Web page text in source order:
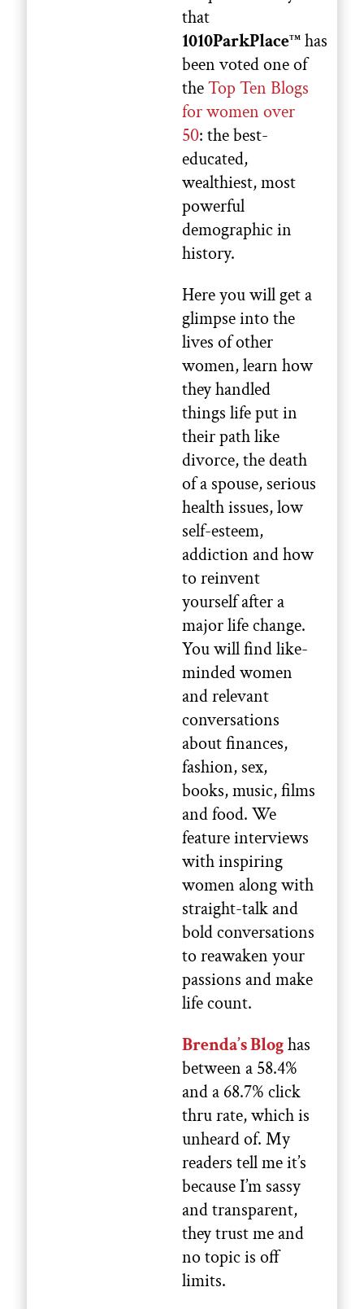
that
1010ParkPlaceTM has
been voted one of
theTop Ten Blogs
for women over
50: the best-
educated,
wealthiest, most
powerful
demographic in
history.
Here you will get a
glimpse into the
lives of other
women, learn how
they handled
things life put in
their path like
divorce, the death
of a spouse, serious
health issues, low
self-esteem,
addiction and how
to reinvent
yourself after a
major life change.
You will find like-
minded women
and relevant
conversations
about finances,
fashion, sex,
books, music, films
and food. We
feature interviews
with inspiring
women along with
straight-talk and
bold conversations
to reawaken your
passions and make
life count.
Brenda’s Bloghas
between a 58.4%
and a 68.7% click
thru rate, which is
unheard of. My
readers tell me it’s
because I’m sassy
and transparent,
they trust me and
no topic is off
limits.